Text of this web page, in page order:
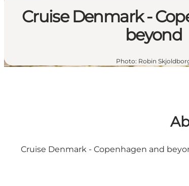
Cruise Denmark -
beyond
Photo: Robin
Cruise Denmark - Copenhagen and